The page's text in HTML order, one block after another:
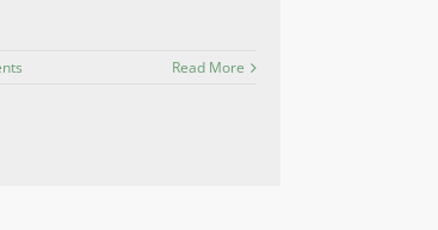
Read More